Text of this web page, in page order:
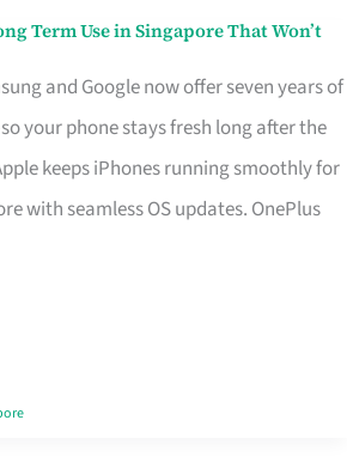
Term Use in Singapore That Won’t
and Google now offer seven years of
your phone stays fresh long after the
keeps iPhones running smoothly for
with seamless OS updates. OnePlus